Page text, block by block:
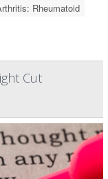
Rheumatoid
Cut